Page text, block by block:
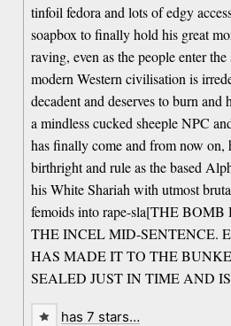
tinfoil fedora and lots of edgy
soapbox to finally hold his great
raving, even as the people enter
modern Western civilisation is
decadent and deserves to burn
a mindless cucked sheeple NPC
has finally come and from now
birthright and rule as the based
his White Shariah with utmost
femoids into rape-sla[THE
THE INCEL MID-SENTENCE.
HAS MADE IT TO THE
SEALED JUST IN TIME AND
has 7 stars…